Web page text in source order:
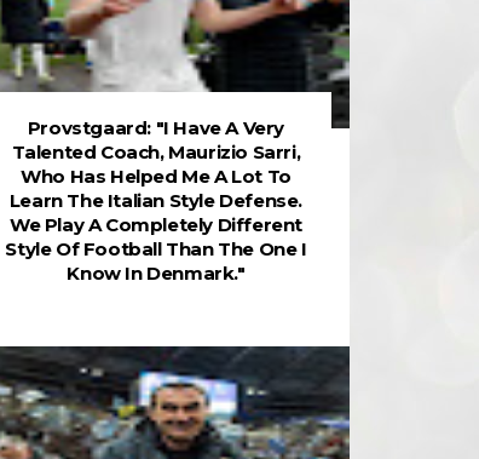
Provstgaard: "I Have A Very
Talented Coach, Maurizio Sarri,
Who Has Helped Me A Lot To
Learn The Italian Style Defense.
We Play A Completely Different
Style Of Football Than The One I
Know In Denmark."